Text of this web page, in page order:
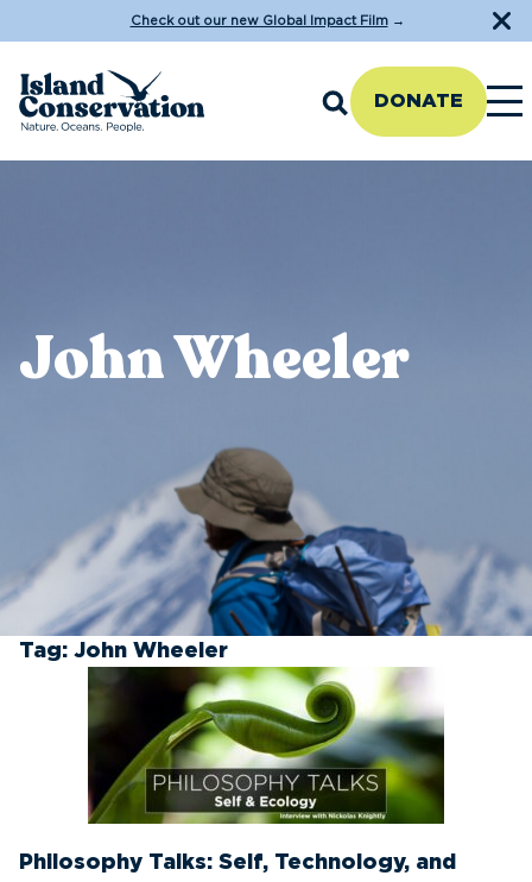
Check out our new Global Impact Film→
DONATE
John Wheeler
Tag: John Wheeler
Philosophy Talks: Self, Technology, and